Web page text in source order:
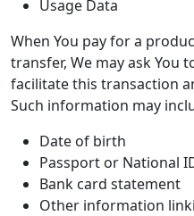
Usage Data
When You pay for a
transfer, We may ask You
facilitate this transaction
Such information may
Date of birth
Passport or National
Bank card statement
Other information